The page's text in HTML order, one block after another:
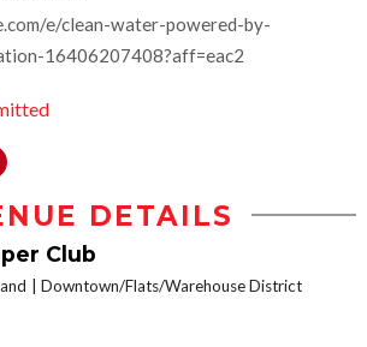
e/clean-water-powered-by-
16406207408?aff=eac2
DETAILS
Club
Downtown/Flats/Warehouse District